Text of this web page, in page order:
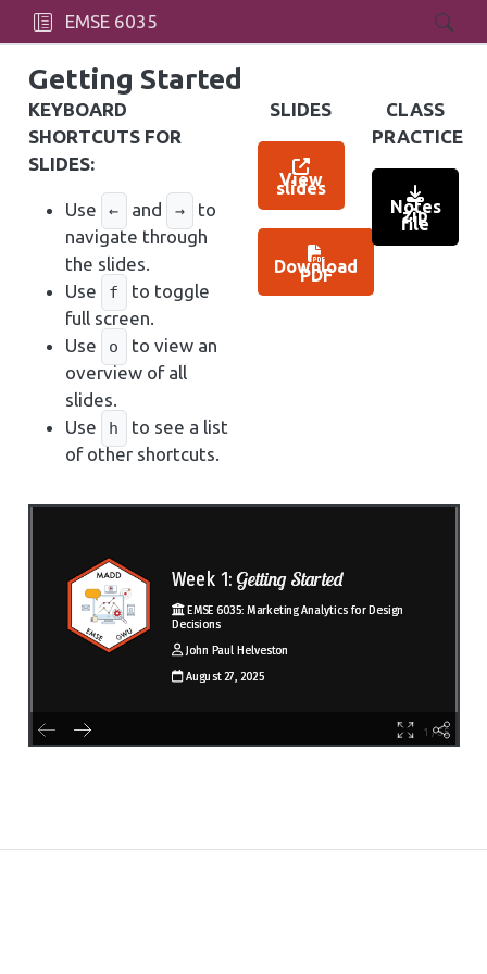
EMSE 6035
Getting Started
KEYBOARD
SHORTCUTS FOR
SLIDES:
Use ← and →
to
navigate through
the slides.
Use
f
to toggle
full screen.
Use
o
to view an
overview of all
slides.
Use
h
to see a list
of other shortcuts.
SLIDES
View
slides
Download
PDF
CLASS
PRACTICE
Notes
zip
file